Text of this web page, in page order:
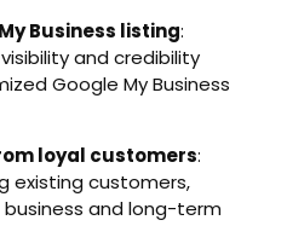
Business listing:
and credibility
Google My Business
loyal customers:
existing customers,
and long-term